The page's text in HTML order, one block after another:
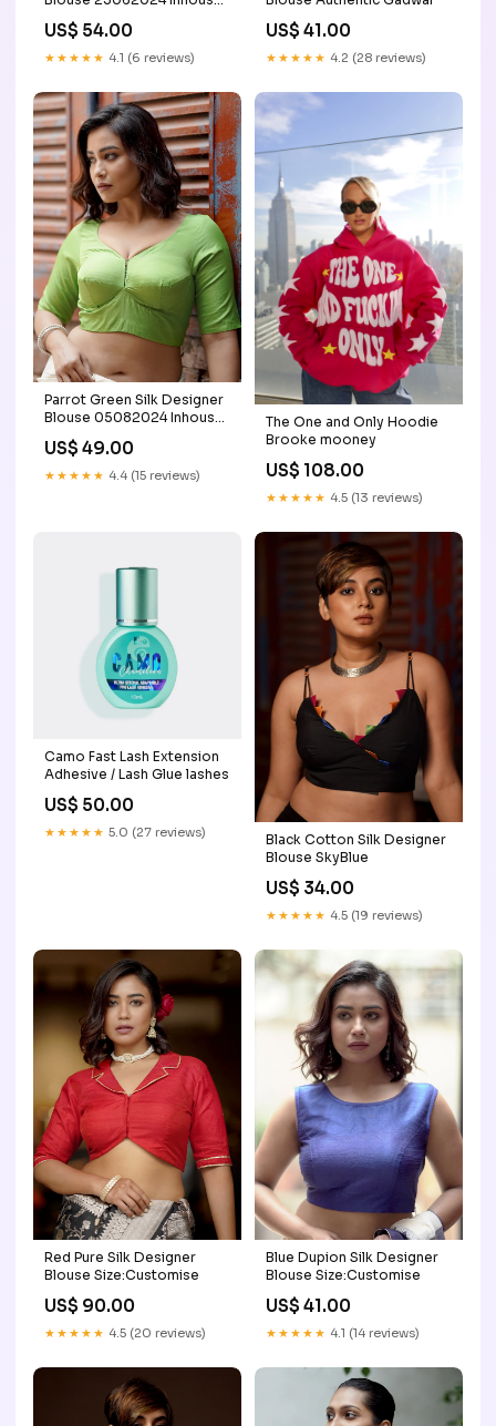
US$ 54.00
★★★★★ 4.1 (6 reviews)
US$ 41.00
★★★★★ 4.2 (28 reviews)
Parrot Green Silk Designer
Blouse 05082024 Inhouse
US$ 49.00
★★★★★ 4.4 (15 reviews)
The One and Only Hoodie
Brooke mooney
US$ 108.00
★★★★★ 4.5 (13 reviews)
Camo Fast Lash Extension
Adhesive / Lash Glue lashes
US$ 50.00
★★★★★ 5.0 (27 reviews)
Black Cotton Silk Designer
Blouse SkyBlue
US$ 34.00
★★★★★ 4.5 (19 reviews)
Red Pure Silk Designer
Blouse Size:Customise
US$ 90.00
★★★★★ 4.5 (20 reviews)
Blue Dupion Silk Designer
Blouse Size:Customise
US$ 41.00
★★★★★ 4.1 (14 reviews)